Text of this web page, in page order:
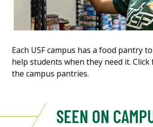
Each USF campus has a food pantry
help students when they need it.
the campus pantries.
SEEN ON